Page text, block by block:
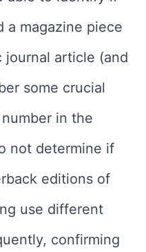
a magazine piece
journal article (and
some crucial
in the
not determine if
editions of
use different
confirming